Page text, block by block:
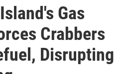
Gas
Crabbers
Disrupting